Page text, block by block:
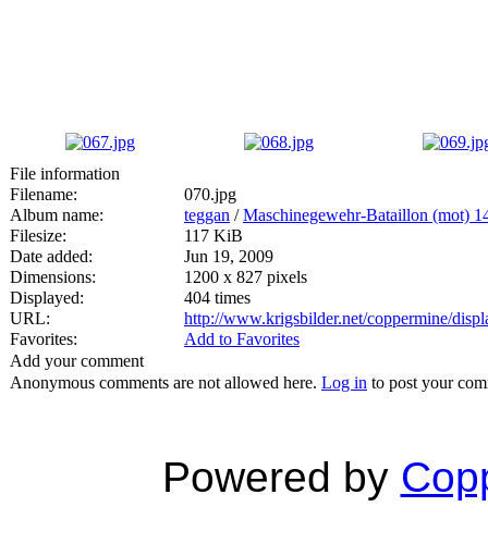
File information
Filename:
070.jpg
Album name:
teggan /Maschinegewehr-Bataillon (mot)
Filesize:
117 KiB
Date added:
Jun 19, 2009
Dimensions:
1200 x 827 pixels
Displayed:
404 times
URL:
http://www.krigsbilder.net/coppermine/
Favorites:
Add to Favorites
Add your comment
Anonymous comments are not allowed here. Log in to post your
Powered by